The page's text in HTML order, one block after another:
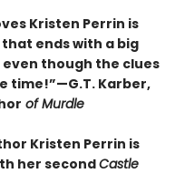
Kristen Perrin is
ends with a big
though the clues
time!”—G.T. Karber,
of Murdle
Kristen Perrin is
her secondCastle